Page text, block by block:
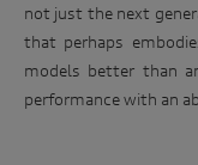
not just the next
that perhaps
models better than
performance with an